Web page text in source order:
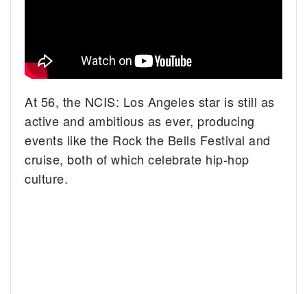
At 56, the NCIS: Los Angeles star is still as
active and ambitious as ever, producing
events like the Rock the Bells Festival and
cruise, both of which celebrate hip-hop
culture.